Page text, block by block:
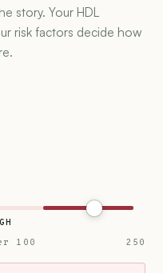
story. Your HDL
risk factors decide how
100 250